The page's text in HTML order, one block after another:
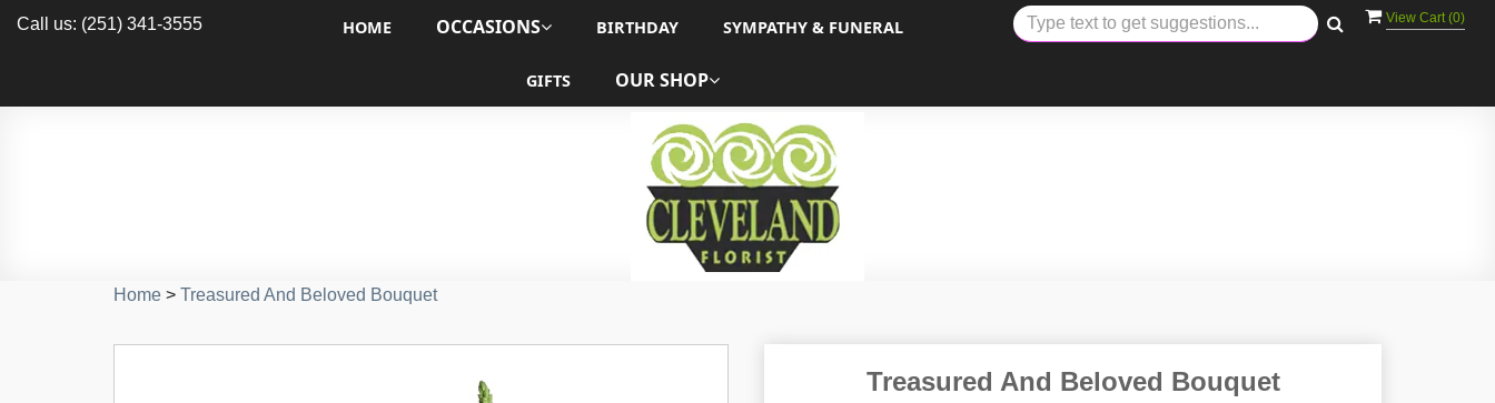
View Cart (0)
Call us: (251) 341-3555 HOME OCCASIONS BIRTHDAY SYMPATHY & FUNERAL
GIFTS OUR SHOP
Home > Treasured And Beloved Bouquet
Treasured And Beloved Bouquet